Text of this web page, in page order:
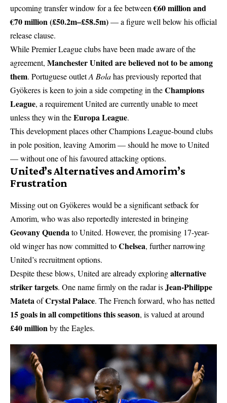
upcoming transfer window for a fee between€60 million and
€70 million (£50.2m–£58.5m)— a figure well below his official
release clause.
While Premier League clubs have been made aware of the
agreement, Manchester United are believed not to be among
them. Portuguese outletA Bolahas previously reported that
Gyökeres is keen to join a side competing in theChampions
League, a requirement United are currently unable to meet
unless they win theEuropa League.
This development places other Champions League-bound clubs
in pole position, leaving Amorim — should he move to United
— without one of his favoured attacking options.
United’s Alternatives and Amorim’s
Frustration
Missing out on Gyökeres would be a significant setback for
Amorim, who was also reportedly interested in bringing
Geovany Quendato United. However, the promising 17-year-
old winger has now committed toChelsea, further narrowing
United’s recruitment options.
Despite these blows, United are already exploringalternative
striker targets. One name firmly on the radar isJean-Philippe
MatetaofCrystal Palace. The French forward, who has netted
15 goals in all competitions this season, is valued at around
£40 millionby the Eagles.